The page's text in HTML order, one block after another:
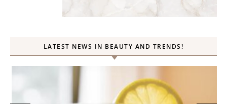
LATEST NEWS IN BEAUTY AND TRENDS!